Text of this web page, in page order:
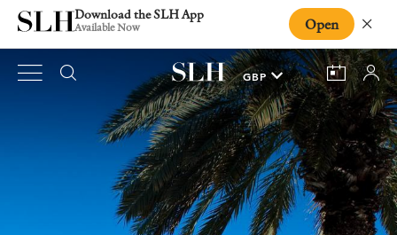
Download the SLH App
Available Now Open